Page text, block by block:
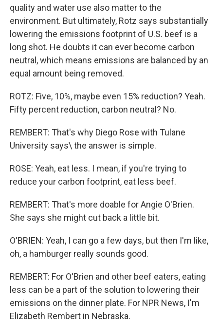
quality and water use also matter to the
environment. But ultimately, Rotz says substantially
lowering the emissions footprint of U.S. beef is a
long shot. He doubts it can ever become carbon
neutral, which means emissions are balanced by an
equal amount being removed.
ROTZ: Five, 10%, maybe even 15% reduction? Yeah.
Fifty percent reduction, carbon neutral? No.
REMBERT: That's why Diego Rose with Tulane
University says\ the answer is simple.
ROSE: Yeah, eat less. I mean, if you're trying to
reduce your carbon footprint, eat less beef.
REMBERT: That's more doable for Angie O'Brien.
She says she might cut back a little bit.
O'BRIEN: Yeah, I can go a few days, but then I'm like,
oh, a hamburger really sounds good.
REMBERT: For O'Brien and other beef eaters, eating
less can be a part of the solution to lowering their
emissions on the dinner plate. For NPR News, I'm
Elizabeth Rembert in Nebraska.